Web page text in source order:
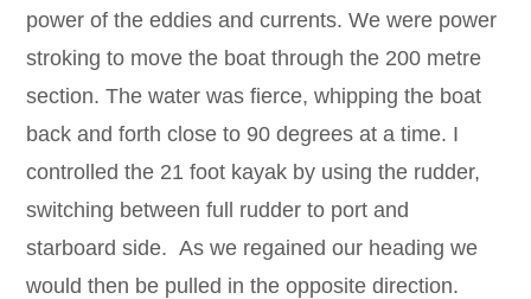
power of the eddies and currents. We were power
stroking to move the boat through the 200 metre
section. The water was fierce, whipping the boat
back and forth close to 90 degrees at a time. I
controlled the 21 foot kayak by using the rudder,
switching between full rudder to port and
starboard side. As we regained our heading we
would then be pulled in the opposite direction.